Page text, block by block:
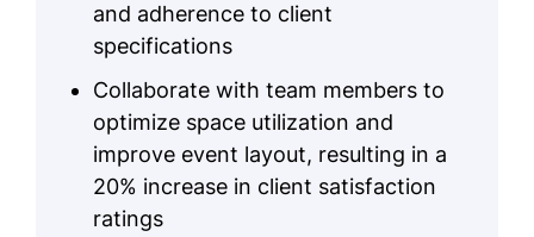
and adherence to client
specifications
Collaborate with team members to
optimize space utilization and
improve event layout, resulting in a
20% increase in client satisfaction
ratings